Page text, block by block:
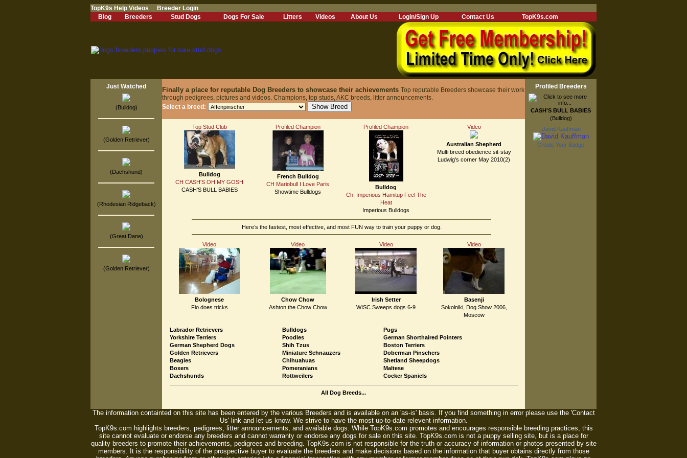
TopK9s Help Videos
Breeder Login
Blog
Breeders Stud Dogs Dogs For Sale Litters Videos About Us Login/Sign Up Contact Us TopK9s.com
Just Watched
(Bulldog)
(Golden Retriever)
(Dachshund)
(Rhodesian Ridgeback)
(Great Dane)
(Golden Retriever)
Finally a place for reputable Dog Breeders to showcase their achievements Top reputable Breeders showcase their work
through pedigrees, pictures and videos. Champions, top studs, AKC breeds, litter announcements.
Select a breed:
Top Stud Club
Bulldog
CH CASH'S OH MY GOSH
CASH'S BULL BABIES
Profiled Champion
French Bulldog
CH Mariobull I Love Paris
Showtime Bulldogs
Profiled Champion
Bulldog
Ch. Imperious Hamitup Feel The
Heat
Imperious Bulldogs
Video
Australian Shepherd
Multi breed obedience sit-stay
Ludwig's corner May 2010(2)
Here’s the fastest, most effective, and most FUN way to train your puppy or dog.
Video
Bolognese
Fio does tricks
Video
Chow Chow
Ashton the Chow Chow
Video
Irish Setter
WISC Sweeps dogs 6-9
Video
Basenji
Sokolniki, Dog Show 2006,
Moscow
Labrador Retrievers
Yorkshire Terriers
German Shepherd Dogs
Golden Retrievers
Beagles
Boxers
Dachshunds
Bulldogs
Poodles
Shih Tzus
Miniature Schnauzers
Chihuahuas
Pomeranians
Rottweilers
Pugs
German Shorthaired Pointers
Boston Terriers
Doberman Pinschers
Shetland Sheepdogs
Maltese
Cocker Spaniels
All Dog Breeds...
Profiled Breeders
CASH'S BULL BABIES
(Bulldog)
David Kauffman
Create Your Badge
The information containted on this site has been entered by the various Breeders and is available on an 'as-is' basis. If you find something in error please use the 'Contact
Us' link and let us know. We strive to have the most up-to-date relevent information.
TopK9s.com highlights breeders, pedigrees, litter announcements, and available dogs. While TopK9s.com promotes and encourages responsible breeding practices, this
site cannot evaluate or endorse any breeders and cannot warranty or endorse any dogs for sale on this site. TopK9s.com is not a puppy selling site, but is a place for
quality breeders to promote their achievements, pedigrees and breeding. TopK9s.com is not responsible for the truth or accuracy of information or photos presented by site
members. It is the responsibility of the prospective buyer to evaluate the breeders and make decisions based on the information that buyer obtains directly from those